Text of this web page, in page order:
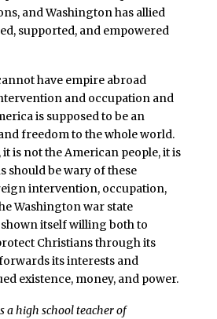
and Washington has allied
supported, and empowered
have empire abroad
and occupation and
is supposed to be an
freedom to the whole world.
is not the American people, it is
should be wary of these
intervention, occupation,
Washington war state
itself willing both to
Christians through its
its interests and
existence, money, and power.
a high school teacher of